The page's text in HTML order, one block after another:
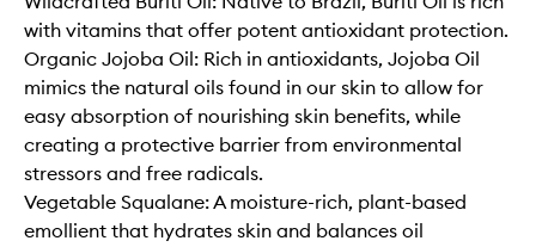
with vitamins that offer potent antioxidant protection.
Organic Jojoba Oil: Rich in antioxidants, Jojoba Oil
mimics the natural oils found in our skin to allow for
easy absorption of nourishing skin benefits, while
creating a protective barrier from environmental
stressors and free radicals.
Vegetable Squalane: A moisture-rich, plant-based
emollient that hydrates skin and balances oil